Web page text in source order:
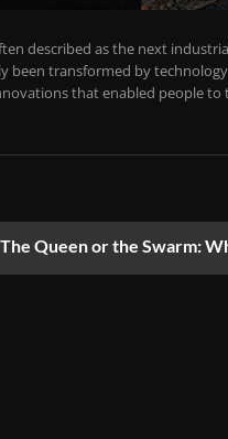
described as the next
been transformed by
that enabled people to
The Queen or the Swarm: